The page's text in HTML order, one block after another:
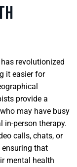
revolutionized
it easier for
provide a
may have busy
in-person therapy.
calls, chats, or
that
mental health